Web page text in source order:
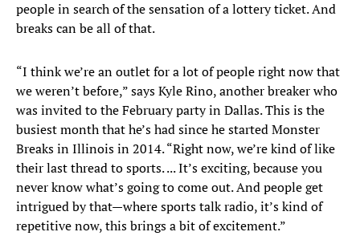
people in search of the sensation of a lottery ticket. And
breaks can be all of that.
“I think we’re an outlet for a lot of people right now that
we weren’t before,” says Kyle Rino, another breaker who
was invited to the February party in Dallas. This is the
busiest month that he’s had since he started Monster
Breaks in Illinois in 2014. “Right now, we’re kind of like
their last thread to sports. ... It’s exciting, because you
never know what’s going to come out. And people get
intrigued by that—where sports talk radio, it’s kind of
repetitive now, this brings a bit of excitement.”